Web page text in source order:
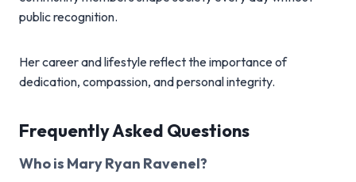
public recognition.
Her career and lifestyle reflect the importance of
dedication, compassion, and personal integrity.
Frequently Asked Questions
Who is Mary Ryan Ravenel?